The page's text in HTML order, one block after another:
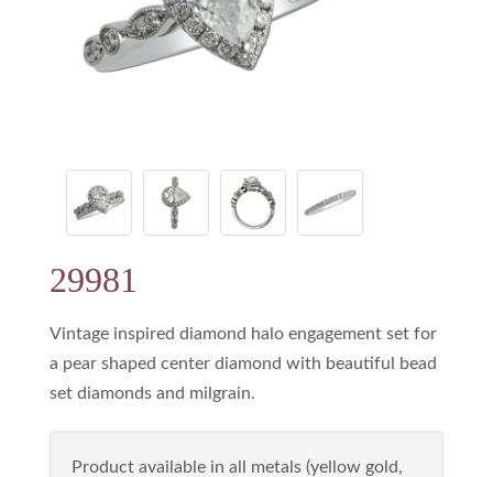
29981
Vintage inspired diamond halo engagement set for
a pear shaped center diamond with beautiful bead
set diamonds and milgrain.
Product available in all metals (yellow gold,